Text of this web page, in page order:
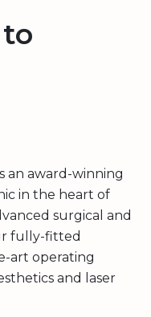
an award-winning
in the heart of
surgical and
fully-fitted
art operating
and laser